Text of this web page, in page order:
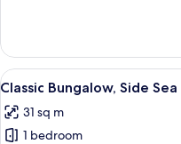
Two
Bedroom
Beachfront
with
Private
View
all
photos
for
5
Classic Bungalow, Side
31 sq m
1 bedroom